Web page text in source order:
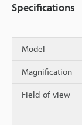
Specifications
Model
Magnification
Field-of-view